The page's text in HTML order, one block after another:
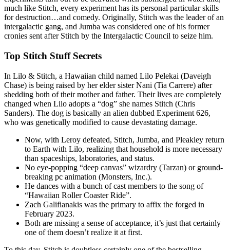
much like Stitch, every experiment has its personal particular skills
for destruction…and comedy. Originally, Stitch was the leader of an
intergalactic gang, and Jumba was considered one of his former
cronies sent after Stitch by the Intergalactic Council to seize him.
Top Stitch Stuff Secrets
In Lilo & Stitch, a Hawaiian child named Lilo Pelekai (Daveigh
Chase) is being raised by her elder sister Nani (Tia Carrere) after
shedding both of their mother and father. Their lives are completely
changed when Lilo adopts a “dog” she names Stitch (Chris
Sanders). The dog is basically an alien dubbed Experiment 626,
who was genetically modified to cause devastating damage.
Now, with Leroy defeated, Stitch, Jumba, and Pleakley return
to Earth with Lilo, realizing that household is more necessary
than spaceships, laboratories, and status.
No eye-popping “deep canvas” wizardry (Tarzan) or ground-
breaking pc animation (Monsters, Inc.).
He dances with a bunch of cast members to the song of
“Hawaiian Roller Coaster Ride”.
Zach Galifianakis was the primary to affix the forged in
February 2023.
Both are missing a sense of acceptance, it’s just that certainly
one of them doesn’t realize it at first.